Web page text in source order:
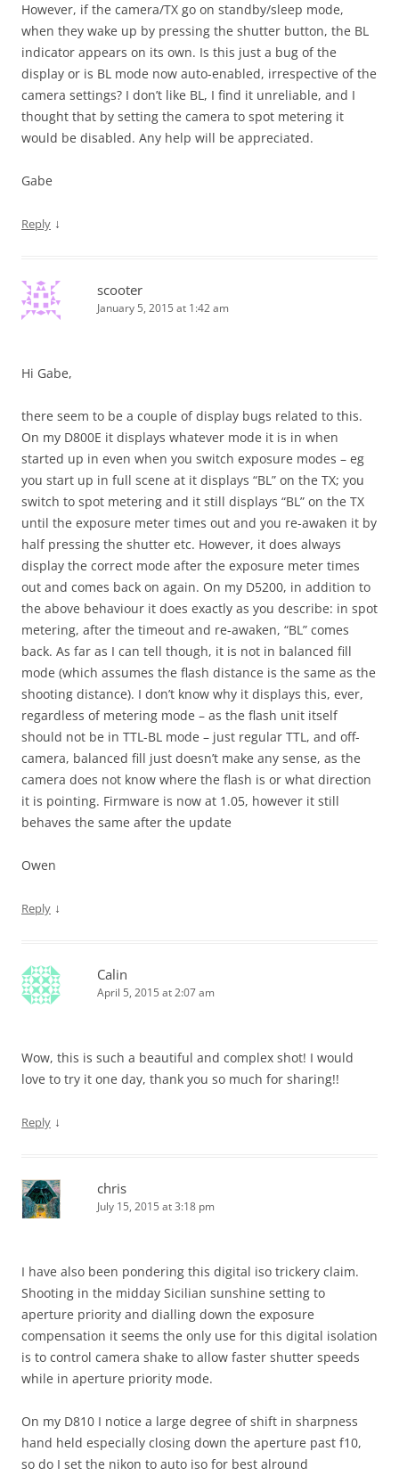
However, if the camera/TX go on standby/sleep mode,
when they wake up by pressing the shutter button, the BL
indicator appears on its own. Is this just a bug of the
display or is BL mode now auto-enabled, irrespective of the
camera settings? I don’t like BL, I find it unreliable, and I
thought that by setting the camera to spot metering it
would be disabled. Any help will be appreciated.
Gabe
Reply ↓
scooter
January 5, 2015 at 1:42 am
Hi Gabe,
there seem to be a couple of display bugs related to this.
On my D800E it displays whatever mode it is in when
started up in even when you switch exposure modes – eg
you start up in full scene at it displays “BL” on the TX; you
switch to spot metering and it still displays “BL” on the TX
until the exposure meter times out and you re-awaken it by
half pressing the shutter etc. However, it does always
display the correct mode after the exposure meter times
out and comes back on again. On my D5200, in addition to
the above behaviour it does exactly as you describe: in spot
metering, after the timeout and re-awaken, “BL” comes
back. As far as I can tell though, it is not in balanced fill
mode (which assumes the flash distance is the same as the
shooting distance). I don’t know why it displays this, ever,
regardless of metering mode – as the flash unit itself
should not be in TTL-BL mode – just regular TTL, and off-
camera, balanced fill just doesn’t make any sense, as the
camera does not know where the flash is or what direction
it is pointing. Firmware is now at 1.05, however it still
behaves the same after the update
Owen
Reply ↓
Calin
April 5, 2015 at 2:07 am
Wow, this is such a beautiful and complex shot! I would
love to try it one day, thank you so much for sharing!!
Reply ↓
chris
July 15, 2015 at 3:18 pm
I have also been pondering this digital iso trickery claim.
Shooting in the midday Sicilian sunshine setting to
aperture priority and dialling down the exposure
compensation it seems the only use for this digital isolation
is to control camera shake to allow faster shutter speeds
while in aperture priority mode.
On my D810 I notice a large degree of shift in sharpness
hand held especially closing down the aperture past f10,
so do I set the nikon to auto iso for best alround